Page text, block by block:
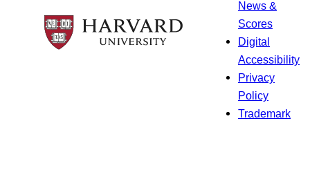
News &
Scores
Digital
Accessibility
Privacy
Policy
Trademark